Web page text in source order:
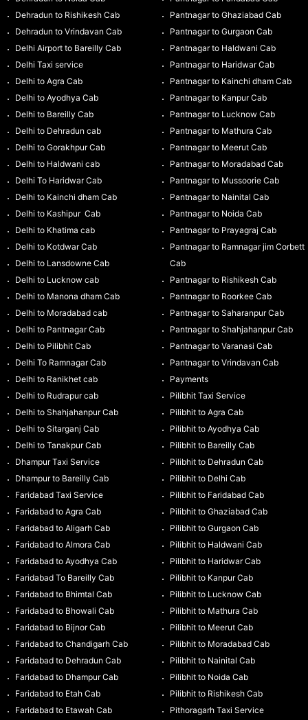
Dehradun to Rishikesh Cab
Dehradun to Vrindavan Cab
Delhi Airport to Bareilly Cab
Delhi Taxi service
Delhi to Agra Cab
Delhi to Ayodhya Cab
Delhi to Bareilly Cab
Delhi to Dehradun cab
Delhi to Gorakhpur Cab
Delhi to Haldwani cab
Delhi To Haridwar Cab
Delhi to Kainchi dham Cab
Delhi to Kashipur Cab
Delhi to Khatima cab
Delhi to Kotdwar Cab
Delhi to Lansdowne Cab
Delhi to Lucknow cab
Delhi to Manona dham Cab
Delhi to Moradabad cab
Delhi to Pantnagar Cab
Delhi to Pilibhit Cab
Delhi To Ramnagar Cab
Delhi to Ranikhet cab
Delhi to Rudrapur cab
Delhi to Shahjahanpur Cab
Delhi to Sitarganj Cab
Delhi to Tanakpur Cab
Dhampur Taxi Service
Dhampur to Bareilly Cab
Faridabad Taxi Service
Faridabad to Agra Cab
Faridabad to Aligarh Cab
Faridabad to Almora Cab
Faridabad to Ayodhya Cab
Faridabad To Bareilly Cab
Faridabad to Bhimtal Cab
Faridabad to Bhowali Cab
Faridabad to Bijnor Cab
Faridabad to Chandigarh Cab
Faridabad to Dehradun Cab
Faridabad to Dhampur Cab
Faridabad to Etah Cab
Faridabad to Etawah Cab
Pantnagar to Ghaziabad Cab
Pantnagar to Gurgaon Cab
Pantnagar to Haldwani Cab
Pantnagar to Haridwar Cab
Pantnagar to Kainchi dham Cab
Pantnagar to Kanpur Cab
Pantnagar to Lucknow Cab
Pantnagar to Mathura Cab
Pantnagar to Meerut Cab
Pantnagar to Moradabad Cab
Pantnagar to Mussoorie Cab
Pantnagar to Nainital Cab
Pantnagar to Noida Cab
Pantnagar to Prayagraj Cab
Pantnagar to Ramnagar jim Corbett
Cab
Pantnagar to Rishikesh Cab
Pantnagar to Roorkee Cab
Pantnagar to Saharanpur Cab
Pantnagar to Shahjahanpur Cab
Pantnagar to Varanasi Cab
Pantnagar to Vrindavan Cab
Payments
Pilibhit Taxi Service
Pilibhit to Agra Cab
Pilibhit to Ayodhya Cab
Pilibhit to Bareilly Cab
Pilibhit to Dehradun Cab
Pilibhit to Delhi Cab
Pilibhit to Faridabad Cab
Pilibhit to Ghaziabad Cab
Pilibhit to Gurgaon Cab
Pilibhit to Haldwani Cab
Pilibhit to Haridwar Cab
Pilibhit to Kanpur Cab
Pilibhit to Lucknow Cab
Pilibhit to Mathura Cab
Pilibhit to Meerut Cab
Pilibhit to Moradabad Cab
Pilibhit to Nainital Cab
Pilibhit to Noida Cab
Pilibhit to Rishikesh Cab
Pithoragarh Taxi Service